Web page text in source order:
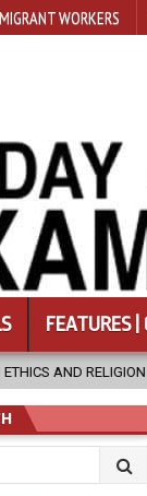
WORKERS
FEATURES |
CELEBRATES